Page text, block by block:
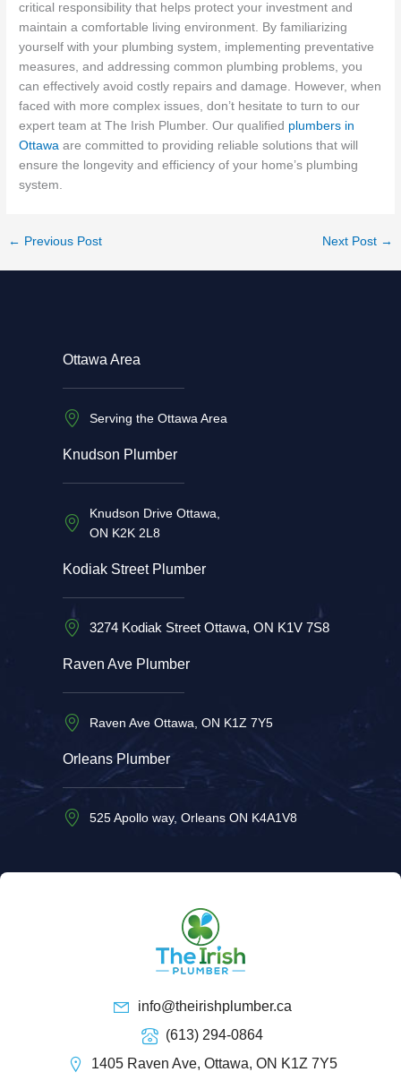
critical responsibility that helps protect your investment and
maintain a comfortable living environment. By familiarizing
yourself with your plumbing system, implementing preventative
measures, and addressing common plumbing problems, you
can effectively avoid costly repairs and damage. However, when
faced with more complex issues, don’t hesitate to turn to our
expert team at The Irish Plumber. Our qualified plumbers in
Ottawa are committed to providing reliable solutions that will
ensure the longevity and efficiency of your home’s plumbing
system.
← Previous Post Next Post →
Ottawa Area
Serving the Ottawa Area
Knudson Plumber
Knudson Drive Ottawa,
ON K2K 2L8
Kodiak Street Plumber
3274 Kodiak Street Ottawa, ON K1V 7S8
Raven Ave Plumber
Raven Ave Ottawa, ON K1Z 7Y5
Orleans Plumber
525 Apollo way, Orleans ON K4A1V8
info@theirishplumber.ca
(613) 294-0864
1405 Raven Ave, Ottawa, ON K1Z 7Y5